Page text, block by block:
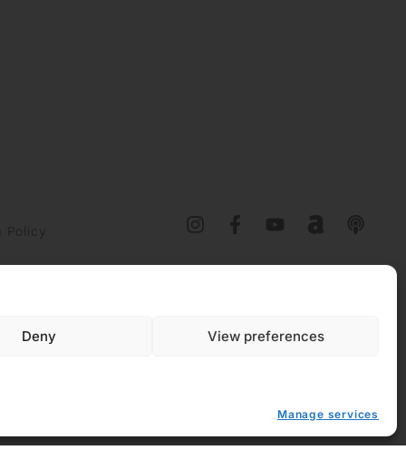
Manage services
Deny View preferences
Policy
(EU)